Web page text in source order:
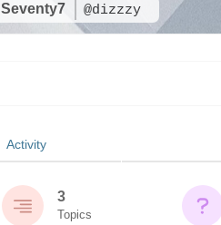
Seventy7 @dizzzy
Activity
3
Topics